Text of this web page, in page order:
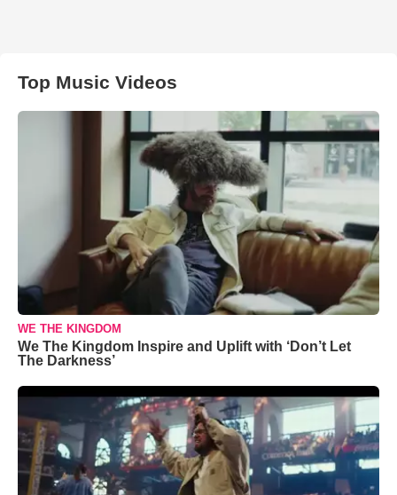
Top Music Videos
WE THE KINGDOM
We The Kingdom Inspire and Uplift with ‘Don’t Let
The Darkness’